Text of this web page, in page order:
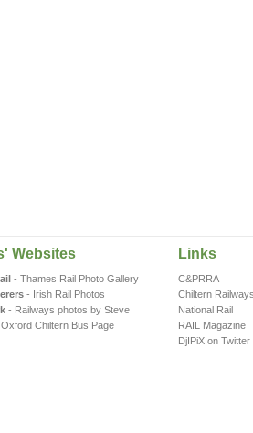
Websites
- Thames Rail Photo Gallery
- Irish Rail Photos
- Railways photos by Steve
Chiltern Bus Page
Links
C&PRRA
Chiltern
National Rail
RAIL Magazine
DjIPiX on Twitter